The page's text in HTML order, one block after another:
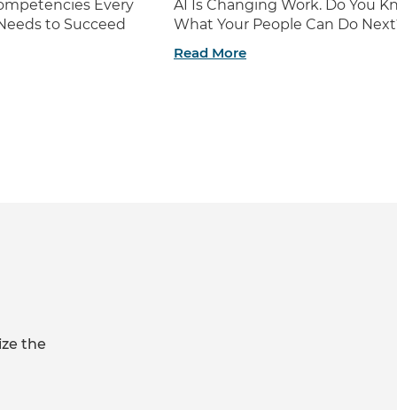
Every
to Succeed
AI Is Changing Work. Do You
What Your People Can Do
Read More
the